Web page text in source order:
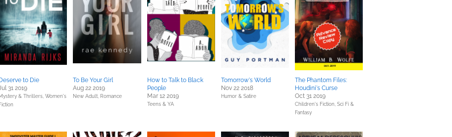
Deserve to Die
31 2019
& Thrillers, Women's
To Be Your Girl
Aug 22 2019
New Adult, Romance
How to Talk to Black
People
Mar 12 2019
Teens & YA
Tomorrow's World
Nov 22 2018
Humor & Satire
The Phantom Files:
Houdini's Curse
Oct 31 2019
Children's Fiction, Sci Fi &
Fantasy